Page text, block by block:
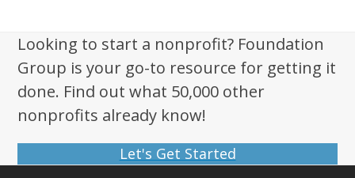
Looking to start a nonprofit? Foundation
Group is your go-to resource for getting it
done. Find out what 50,000 other
nonprofits already know!
Let's Get Started